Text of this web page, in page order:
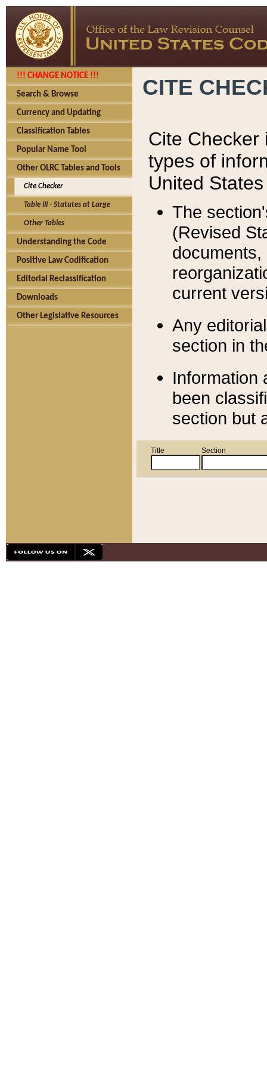
!!! CHANGE NOTICE !!!
Search & Browse
Currency and Updating
Classification Tables
Popular Name Tool
Other OLRC Tables and Tools
Cite Checker
Table III - Statutes at Large
Other Tables
Understanding the Code
Positive Law Codification
Editorial Reclassification
Downloads
Other Legislative Resources
CITE
Cite Checker
types of
United
The
(Revised
current
Any
section in
Information
been
section but
Title Section